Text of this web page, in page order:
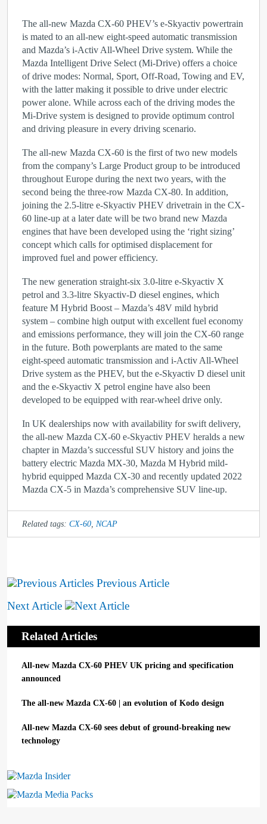
The all-new Mazda CX-60 PHEV’s e-Skyactiv powertrain
is mated to an all-new eight-speed automatic transmission
and Mazda’s i-Activ All-Wheel Drive system. While the
Mazda Intelligent Drive Select (Mi-Drive) offers a choice
of drive modes: Normal, Sport, Off-Road, Towing and EV,
with the latter making it possible to drive under electric
power alone. While across each of the driving modes the
Mi-Drive system is designed to provide optimum control
and driving pleasure in every driving scenario.
The all-new Mazda CX-60 is the first of two new models
from the company’s Large Product group to be introduced
throughout Europe during the next two years, with the
second being the three-row Mazda CX-80. In addition,
joining the 2.5-litre e-Skyactiv PHEV drivetrain in the CX-
60 line-up at a later date will be two brand new Mazda
engines that have been developed using the ‘right sizing’
concept which calls for optimised displacement for
improved fuel and power efficiency.
The new generation straight-six 3.0-litre e-Skyactiv X
petrol and 3.3-litre Skyactiv-D diesel engines, which
feature M Hybrid Boost – Mazda’s 48V mild hybrid
system – combine high output with excellent fuel economy
and emissions performance, they will join the CX-60 range
in the future. Both powerplants are mated to the same
eight-speed automatic transmission and i-Activ All-Wheel
Drive system as the PHEV, but the e-Skyactiv D diesel unit
and the e-Skyactiv X petrol engine have also been
developed to be equipped with rear-wheel drive only.
In UK dealerships now with availability for swift delivery,
the all-new Mazda CX-60 e-Skyactiv PHEV heralds a new
chapter in Mazda’s successful SUV history and joins the
battery electric Mazda MX-30, Mazda M Hybrid mild-
hybrid equipped Mazda CX-30 and recently updated 2022
Mazda CX-5 in Mazda’s comprehensive SUV line-up.
Related tags: CX-60 NCAP
Previous Article
Next Article
Related Articles
All-new Mazda CX-60 PHEV UK pricing and specification
announced
The all-new Mazda CX-60 | an evolution of Kodo design
All-new Mazda CX-60 sees debut of ground-breaking new
technology
Mazda Insider
Mazda Media Packs